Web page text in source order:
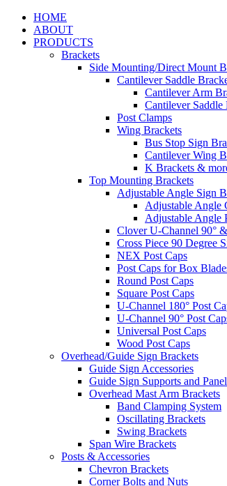
HOME
ABOUT
PRODUCTS
Brackets
Side Mounting/Direct Mount
Cantilever Saddle
Cantilever Arm
Cantilever Saddle
Post Clamps
Wing Brackets
Bus Stop Sign
Cantilever Wing
K Brackets &
Top Mounting Brackets
Adjustable Angle Sign
Adjustable Angle
Adjustable Angle
Clover U-Channel 90°
Cross Piece 90 Degree
NEX Post Caps
Post Caps for Box
Round Post Caps
Square Post Caps
U-Channel 180° Post
U-Channel 90° Post
Universal Post Caps
Wood Post Caps
Overhead/Guide Sign Brackets
Guide Sign Accessories
Guide Sign Supports and
Overhead Mast Arm Brackets
Band Clamping System
Oscillating Brackets
Swing Brackets
Span Wire Brackets
Posts & Accessories
Chevron Brackets
Corner Bolts and Nuts